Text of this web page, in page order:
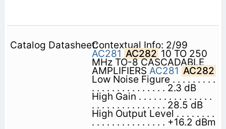
Contextual Info: 2/99
AC281 AC282 10 TO 250
MHz TO-8 CASCADABLE
AMPLIFIERS AC281 AC282
Low Noise Figure . . . . . . . . .
. . . . . . . . . . . . . . . 2.3 dB
High Gain . . . . . . . . . . . . . . .
. . . . . . . . . . . . . . . 28.5 dB
High Output Level . . . . . . . .
. . . . . . . . . . . . . . . +16.2 dBm